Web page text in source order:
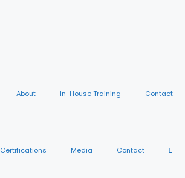
About In-House Training Contact
Certifications Media Contact